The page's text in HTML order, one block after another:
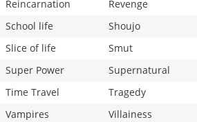
Reincarnation
Revenge
School life
Shoujo
Slice of life
Smut
Super Power
Supernatural
Time Travel
Tragedy
Vampires
Villainess